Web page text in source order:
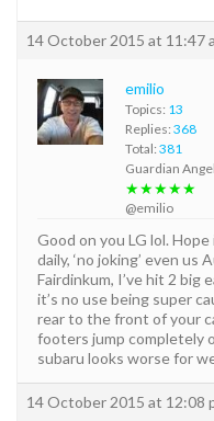
14 October 2015 at 11:47
emilio
Topics: 13
Replies: 368
Total: 381
Guardian Angel
★★★★★
@emilio
Good on you LG lol.
daily, ‘no joking’ even
Fairdinkum, I’ve hit 2 big
it’s no use being super
rear to the front of your
footers jump completely
subaru looks worse for
14 October 2015 at 12:08